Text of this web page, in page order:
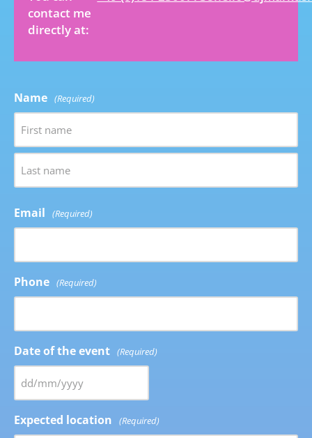
contact me
directly at:
Name (Required)
Email (Required)
Phone (Required)
Date of the event (Required)
Expected location (Required)